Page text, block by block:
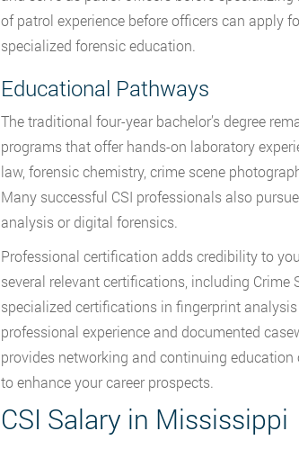
of patrol experience before officers can apply
specialized forensic education.
Educational Pathways
The traditional four-year bachelor’s degree
programs that offer hands-on laboratory
law, forensic chemistry, crime scene
Many successful CSI professionals also
analysis or digital forensics.
Professional certification adds credibility to
several relevant certifications, including Crime
specialized certifications in fingerprint
professional experience and documented
provides networking and continuing
to enhance your career prospects.
CSI Salary in Mississippi